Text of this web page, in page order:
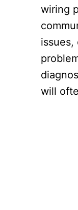
wiring
issues,
will